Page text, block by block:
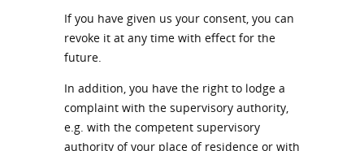
If you have given us your consent, you can
revoke it at any time with effect for the
future.
In addition, you have the right to lodge a
complaint with the supervisory authority,
e.g. with the competent supervisory
authority of your place of residence or with